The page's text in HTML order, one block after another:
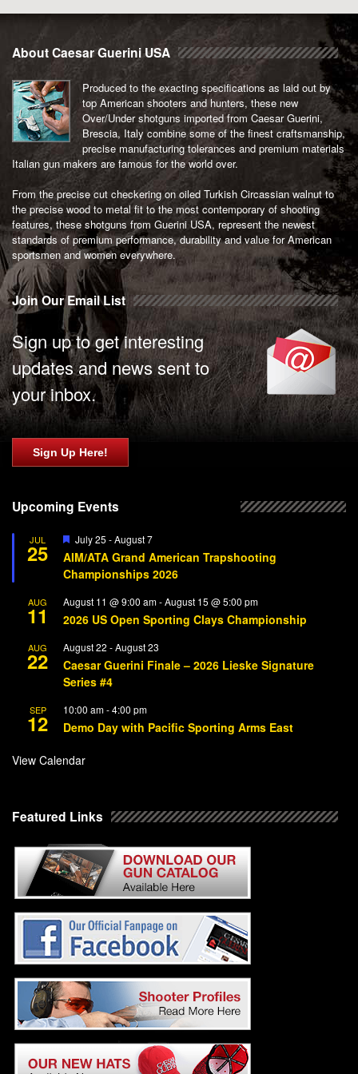
be
chosen
on
the
product
page
About Caesar Guerini USA
Produced to the exacting specifications as laid out by
top American shooters and hunters, these new
Over/Under shotguns imported from Caesar Guerini,
Brescia, Italy combine some of the finest craftsmanship,
precise manufacturing tolerances and premium materials
Italian gun makers are famous for the world over.
From the precise cut checkering on oiled Turkish Circassian walnut to
the precise wood to metal fit to the most contemporary of shooting
features, these shotguns from Guerini USA, represent the newest
standards of premium performance, durability and value for American
sportsmen and women everywhere.
Join Our Email List
Sign up to get interesting
updates and news sent to
your inbox.
Sign Up Here!
Upcoming Events
JUL
25
Featured
July 25 -August 7
AIM/ATA Grand American Trapshooting
Championships 2026
AUG
11
August 11 @ 9:00 am-August 15 @ 5:00 pm
2026 US Open Sporting Clays Championship
AUG
22
August 22 -August 23
Caesar Guerini Finale – 2026 Lieske Signature
Series #4
SEP
12
10:00 am-4:00 pm
Demo Day with Pacific Sporting Arms East
View Calendar
Featured Links